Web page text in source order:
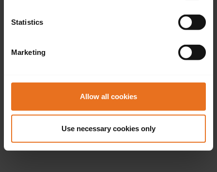
Statistics
Marketing
Allow all cookies
Use necessary cookies only